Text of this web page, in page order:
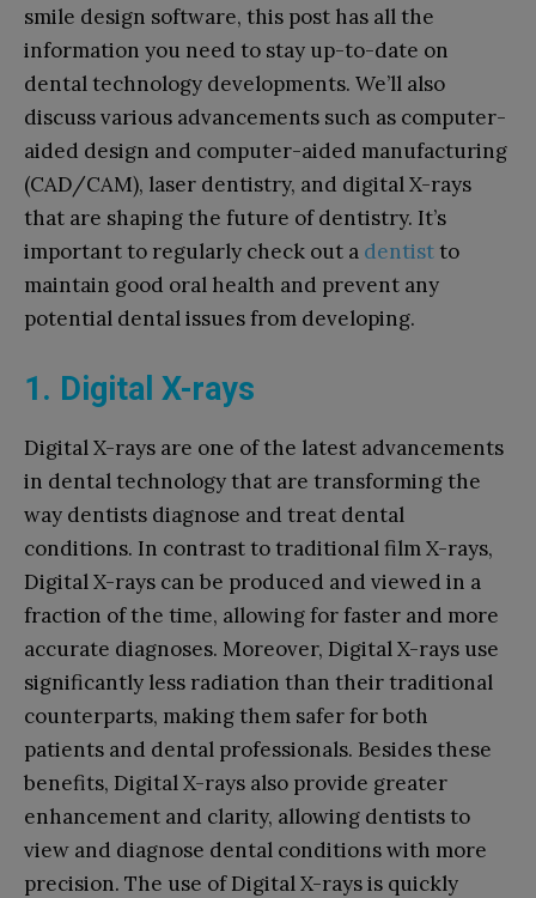
smile design software, this post has all the
information you need to stay up-to-date on
dental technology developments. We’ll also
discuss various advancements such as computer-
aided design and computer-aided manufacturing
(CAD/CAM), laser dentistry, and digital X-rays
that are shaping the future of dentistry. It’s
important to regularly check out a dentistto
maintain good oral health and prevent any
potential dental issues from developing.
1. Digital X-rays
Digital X-rays are one of the latest advancements
in dental technology that are transforming the
way dentists diagnose and treat dental
conditions. In contrast to traditional film X-rays,
Digital X-rays can be produced and viewed in a
fraction of the time, allowing for faster and more
accurate diagnoses. Moreover, Digital X-rays use
significantly less radiation than their traditional
counterparts, making them safer for both
patients and dental professionals. Besides these
benefits, Digital X-rays also provide greater
enhancement and clarity, allowing dentists to
view and diagnose dental conditions with more
precision. The use of Digital X-rays is quickly